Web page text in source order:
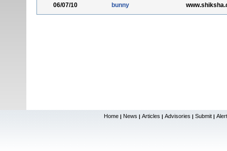
06/07/10 bunny
Home | News | Articles | Advisories | Submit |